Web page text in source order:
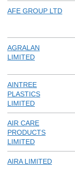
AFE GROUP LTD
AGRALAN
LIMITED
AINTREE
PLASTICS
LIMITED
AIR CARE
PRODUCTS
LIMITED
AIRA LIMITED